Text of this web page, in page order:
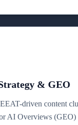
& GEO
driven content
AI Overviews (GEO)